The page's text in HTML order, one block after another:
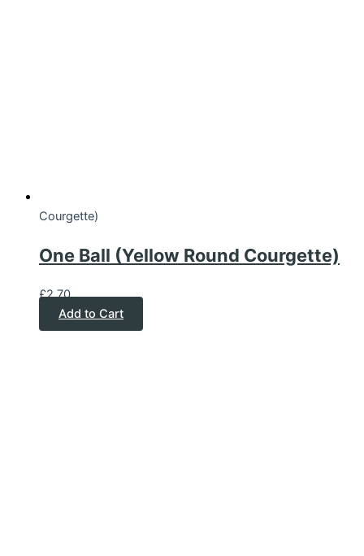
Courgette)
One Ball (Yellow Round Courgette)
£2.70
Add to Cart